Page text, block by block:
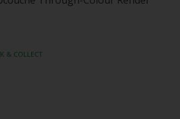
& COLLECT